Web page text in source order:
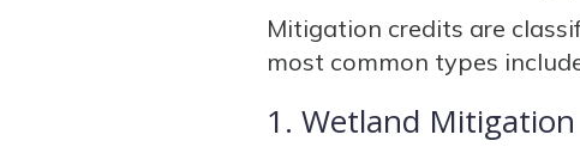
Mitigation credits are
most common types
1. Wetland